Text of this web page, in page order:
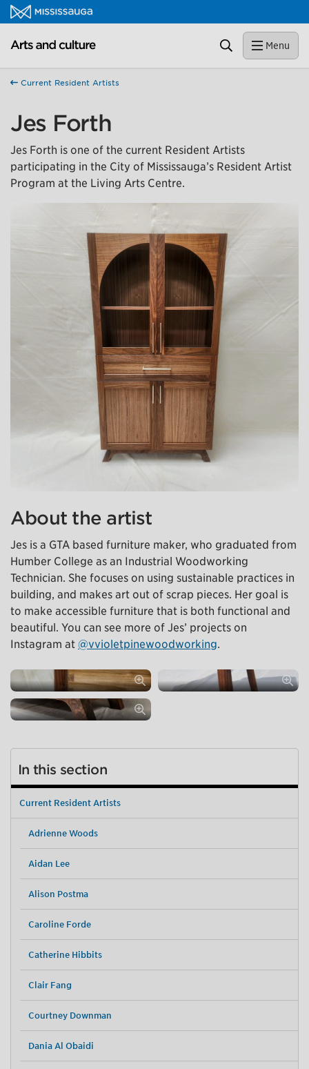
Skip to content
Arts and culture Homepage Search Menu
Current Resident Artists
Jes Forth
Jes Forth is one of the current Resident Artists
participating in the City of Mississauga’s Resident Artist
Program at the Living Arts Centre.
About the artist
Jes is a GTA based furniture maker, who graduated from
Humber College as an Industrial Woodworking
Technician. She focuses on using sustainable practices in
building, and makes art out of scrap pieces. Her goal is
to make accessible furniture that is both functional and
beautiful. You can see more of Jes’ projects on
Instagram at @vvioletpinewoodworking.
In this section
Current Resident Artists
Adrienne Woods
Aidan Lee
Alison Postma
Caroline Forde
Catherine Hibbits
Clair Fang
Courtney Downman
Dania Al Obaidi
Help us improve Mississauga.ca.
you've finished your visit. Your feedback will help us make
Yes, after my visit